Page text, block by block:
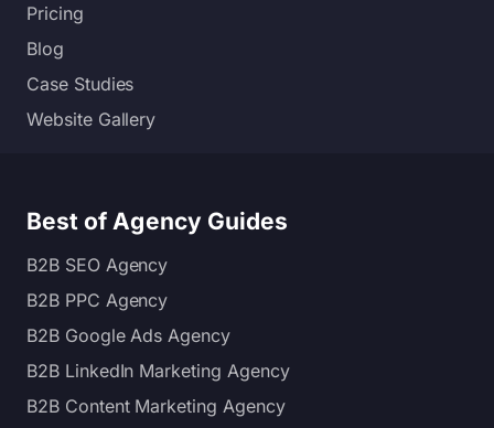
Pricing
Blog
Case Studies
Website Gallery
Best of Agency Guides
B2B SEO Agency
B2B PPC Agency
B2B Google Ads Agency
B2B LinkedIn Marketing Agency
B2B Content Marketing Agency